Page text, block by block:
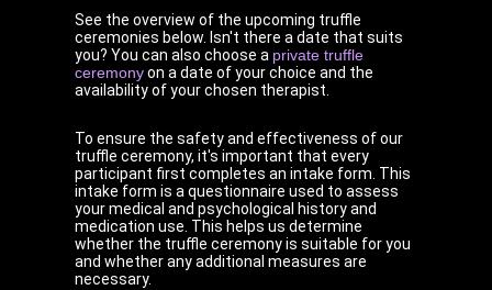
See the overview of the upcoming truffle
ceremonies below. Isn't there a date that suits
you? You can also choose a private truffle
ceremonyon a date of your choice and the
availability of your chosen therapist.
To ensure the safety and effectiveness of our
truffle ceremony, it's important that every
participant first completes an intake form. This
intake form is a questionnaire used to assess
your medical and psychological history and
medication use. This helps us determine
whether the truffle ceremony is suitable for you
and whether any additional measures are
necessary.